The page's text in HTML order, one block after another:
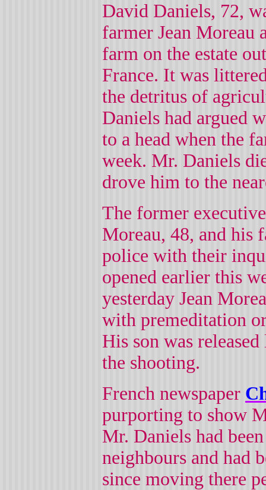
David Daniels, 72,
farmer Jean Moreau
farm on the estate
France. It was
the detritus of
Daniels had argued
to a head when the
week. Mr. Daniels
drove him to the
The former
Moreau, 48, and his
police with their
opened earlier this
yesterday Jean
with premeditation
His son was
the shooting.
French newspaper
purporting to show
Mr. Daniels had
neighbours and had
since moving there